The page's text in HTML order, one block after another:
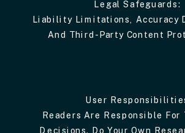
Legal Safeguards:
Liability Limitations, Accuracy
And Third-Party Content
User
Readers Are Responsible For
Decisions. Do Your Own